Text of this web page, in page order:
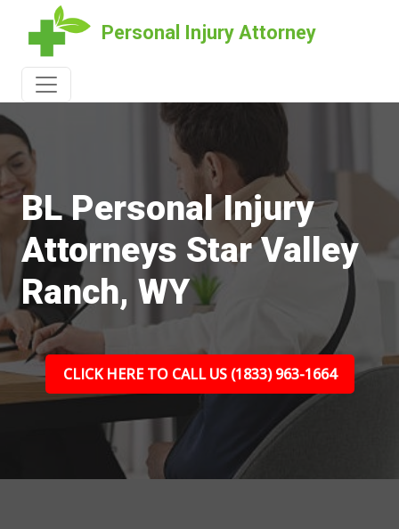
Personal Injury Attorney
BL Personal Injury
Attorneys Star Valley
Ranch, WY
CLICK HERE TO CALL US (1833) 963-1664